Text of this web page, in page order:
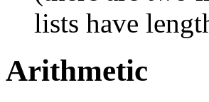
lists have
Arithmetic